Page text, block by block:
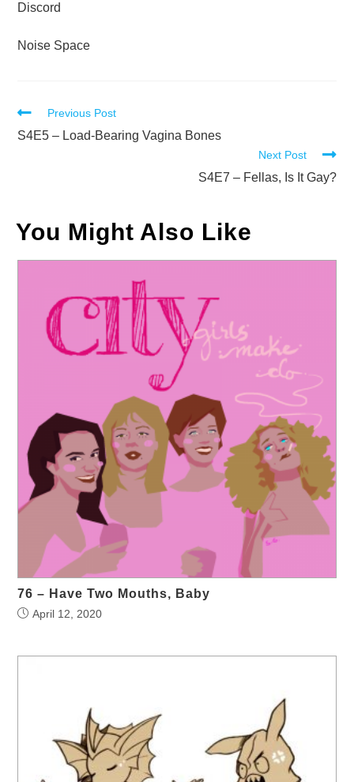
Discord
Noise Space
Read
more
Previous Post
S4E5 – Load-Bearing Vagina Bones
Next Post
S4E7 – Fellas, Is It Gay?
You Might Also Like
76 – Have Two Mouths, Baby
April 12, 2020